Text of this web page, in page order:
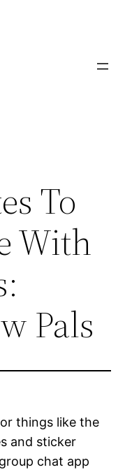
To
With
Pals
things like the
and sticker
chat app